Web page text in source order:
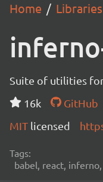
Home Libraries
Suite of utilities
16k
GitHub
MIT licensed
Tags:
babel, react,